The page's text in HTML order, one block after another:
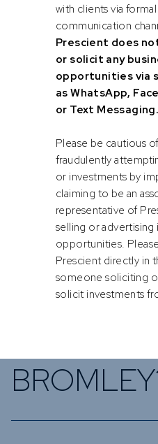
with clients via
communication
Prescient does
or solicit any
opportunities via
as WhatsApp,
or Text Messaging.
Please be cautious
fraudulently
or investments by
claiming to be an
representative of
selling or
opportunities.
Prescient directly in
someone soliciting
solicit investments